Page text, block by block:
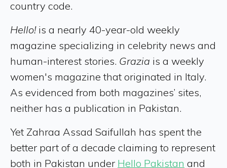
country code.
Hello!is a nearly 40-year-old weekly
magazine specializing in celebrity news and
human-interest stories. Grazia is a weekly
women's magazine that originated in Italy.
As evidenced from both magazines’ sites,
neither has a publication in Pakistan.
Yet Zahraa Assad Saifullah has spent the
better part of a decade claiming to represent
both in Pakistan under Hello Pakistan and